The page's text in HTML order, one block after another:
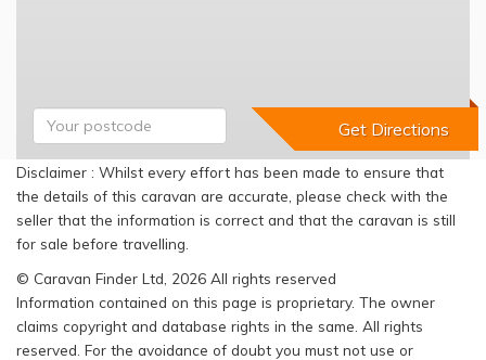
Disclaimer : Whilst every effort has been made to ensure that
the details of this caravan are accurate, please check with the
seller that the information is correct and that the caravan is still
for sale before travelling.
© Caravan Finder Ltd, 2026 All rights reserved
Information contained on this page is proprietary. The owner
claims copyright and database rights in the same. All rights
reserved. For the avoidance of doubt you must not use or